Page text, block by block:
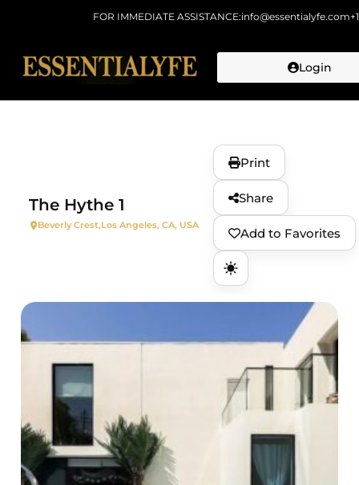
FOR IMMEDIATE ASSISTANCE:info@essentialyfe.com
Login
The Hythe 1
Beverly Crest,Los Angeles, CA, USA
Print
Share
Add to Favorites